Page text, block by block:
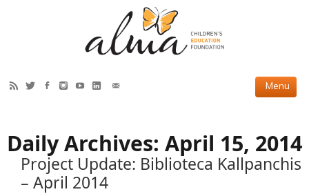
Current Projects
Completed Projects
Daily Archives: April 15, 2014
Project Update: Biblioteca Kallpanchis
– April 2014